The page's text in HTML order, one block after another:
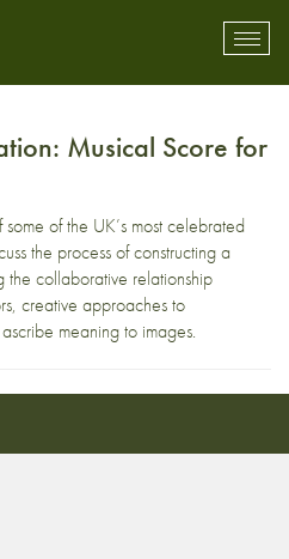
Musical Score for
of the UK’s most celebrated
the process of constructing a
the collaborative relationship
creative approaches to
meaning to images.